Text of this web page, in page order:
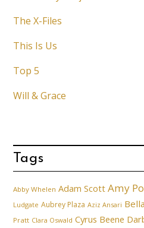
The X-Files
This Is Us
Top 5
Will & Grace
Tags
Abby Whelen Adam Scott Amy
Ludgate Aubrey Plaza Aziz Ansari
Pratt Clara Oswald Cyrus Beene